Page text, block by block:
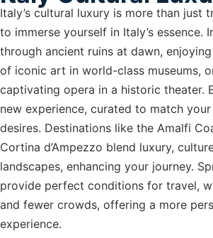
Italy’s cultural luxury is more than just
to immerse yourself in Italy’s essence.
through ancient ruins at dawn,
of iconic art in world-class museums,
captivating opera in a historic theater.
new experience, curated to match
desires. Destinations like the Amalfi
Cortina d’Ampezzo blend luxury,
landscapes, enhancing your journey.
provide perfect conditions for travel,
and fewer crowds, offering a more
experience.